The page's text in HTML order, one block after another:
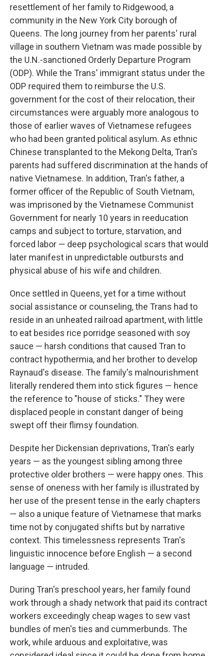
resettlement of her family to Ridgewood, a
community in the New York City borough of
Queens. The long journey from her parents' rural
village in southern Vietnam was made possible by
the U.N.-sanctioned Orderly Departure Program
(ODP). While the Trans' immigrant status under the
ODP required them to reimburse the U.S.
government for the cost of their relocation, their
circumstances were arguably more analogous to
those of earlier waves of Vietnamese refugees
who had been granted political asylum. As ethnic
Chinese transplanted to the Mekong Delta, Tran's
parents had suffered discrimination at the hands of
native Vietnamese. In addition, Tran's father, a
former officer of the Republic of South Vietnam,
was imprisoned by the Vietnamese Communist
Government for nearly 10 years in reeducation
camps and subject to torture, starvation, and
forced labor — deep psychological scars that would
later manifest in unpredictable outbursts and
physical abuse of his wife and children.
Once settled in Queens, yet for a time without
social assistance or counseling, the Trans had to
reside in an unheated railroad apartment, with little
to eat besides rice porridge seasoned with soy
sauce — harsh conditions that caused Tran to
contract hypothermia, and her brother to develop
Raynaud's disease. The family's malnourishment
literally rendered them into stick figures — hence
the reference to "house of sticks." They were
displaced people in constant danger of being
swept off their flimsy foundation.
Despite her Dickensian deprivations, Tran's early
years — as the youngest sibling among three
protective older brothers — were happy ones. This
sense of oneness with her family is illustrated by
her use of the present tense in the early chapters
— also a unique feature of Vietnamese that marks
time not by conjugated shifts but by narrative
context. This timelessness represents Tran's
linguistic innocence before English — a second
language — intruded.
During Tran's preschool years, her family found
work through a shady network that paid its contract
workers exceedingly cheap wages to sew vast
bundles of men's ties and cummerbunds. The
work, while arduous and exploitative, was